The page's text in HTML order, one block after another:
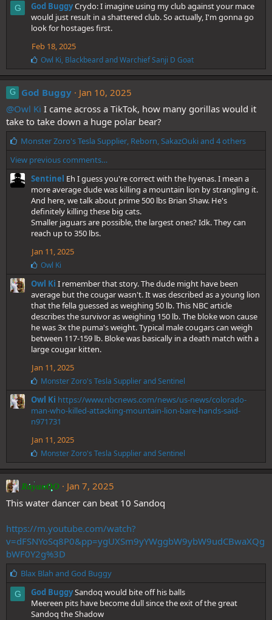
k
G God BuggyCrydo: I imagine using my club against your mace
would just result in a shattered club. So actually, I'm gonna go
look for hostages first.
Feb 18, 2025
L
i
k
e
s
:
Owl Ki, BlackbeardandWarchief Sanji D Goat
G God Buggy
Jan 10, 2025
@Owl Ki I came across a TikTok, how many gorillas would it
take to take down a huge polar bear?
L
k
e
s
Monster Zoro's Tesla Supplier, Reborn,SakazOukiand 4 others
View previous comments…
Sentinel Eh I guess you're correct with the hyenas. I mean a
more average dude was killing a mountain lion by strangling it.
And here, we talk about prime 500 lbs Brian Shaw. He's
definitely killing these big cats.
Smaller jaguars are possible, the largest ones? Idk. They can
reach up to 350 lbs.
Jan 11, 2025
L
k
e
s
:
Owl Ki
Owl Ki I remember that story. The dude might have been
average but the cougar wasn't. It was described as a young lion
that the fella guessed as weighing 50 lb. This NBC article
describes the survivor as weighing 150 lb. The bloke won cause
he was 3x the puma's weight. Typical male cougars can weigh
between 117-159 lb. Bloke was basically in a death match with a
large cougar kitten.
Jan 11, 2025
L
k
e
s
Monster Zoro's Tesla SupplierandSentinel
Owl Ki https://www.nbcnews.com/news/us-news/colorado-
man-who-killed-attacking-mountain-lion-bare-hands-said-
n971731
Jan 11, 2025
L
i
k
s
:
Monster Zoro's Tesla SupplierandSentinel
RayanOO
Jan 7, 2025
This water dancer can beat 10 Sandoq
https://m.youtube.com/watch?
v=dFSNYoSq8P0&pp=ygUXSm9yYWggbW9ybW9udCBwaXQg
bWF0Y2g%3D
L
k
Blax Blah and God Buggy
G God BuggySandoq would bite off his balls
Meereen pits have become dull since the exit of the great
Sandoq the Shadow